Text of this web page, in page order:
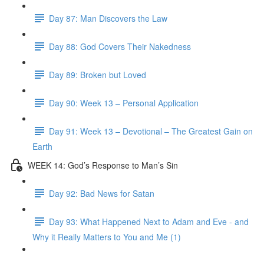
Day 87: Man Discovers the Law
Day 88: God Covers Their Nakedness
Day 89: Broken but Loved
Day 90: Week 13 – Personal Application
Day 91: Week 13 – Devotional – The Greatest Gain on
Earth
WEEK 14: God’s Response to Man’s Sin
Day 92: Bad News for Satan
Day 93: What Happened Next to Adam and Eve - and
Why it Really Matters to You and Me (1)